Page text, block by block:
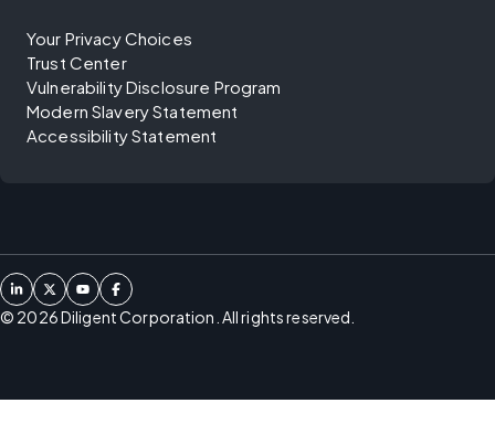
Your Privacy Choices
Trust Center
Vulnerability Disclosure Program
Modern Slavery Statement
Accessibility Statement
© 2026Diligent Corporation. All rights reserved.